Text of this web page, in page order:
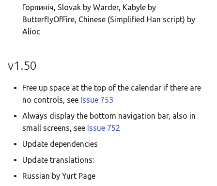
Dansk
Горпиніч, Slovak by Warder, Kabyle by
ButterflyOfFire, Chinese (Simplified Han script) by
Alioc
v1.50
Free up space at the top of the calendar if there are
no controls, see Issue 753
Always display the bottom navigation bar, also in
small screens, see Issue 752
Update dependencies
Update translations:
Russian by Yurt Page